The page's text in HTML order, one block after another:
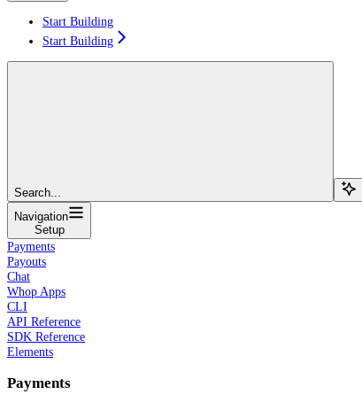
Start Building
Start Building
Search...
Navigation
Setup
Payments
Payouts
Chat
Whop Apps
CLI
API Reference
SDK Reference
Elements
Payments